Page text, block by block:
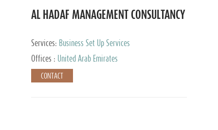
AL HADAF MANAGEMENT CONSULTANCY
Services: Business Set Up Services
Offices :
United Arab Emirates
CONTACT